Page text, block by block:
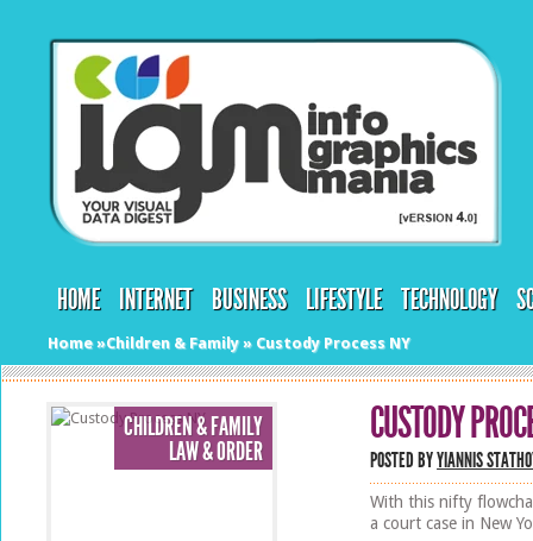
HOME INTERNET BUSINESS LIFESTYLE TECHNOLOGY
Home »Children & Family » Custody Process NY
CHILDREN & FAMILY
LAW & ORDER
CUSTODY
POSTED BYYIANNIS
With this nifty
a court case in New